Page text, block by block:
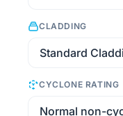
CLADDING
CYCLONE RATING